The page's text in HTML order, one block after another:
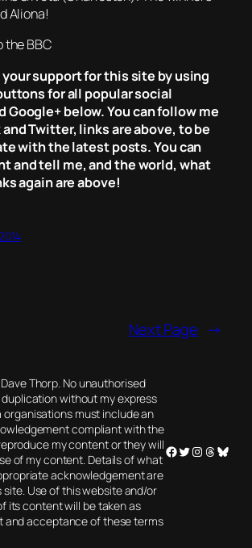
Aliona!
BBC
your support for this site by using
for all popular social
Google+ below. You can follow me
Twitter, links are above, to be
with the latest posts. You can
and tell me, and the world, what
again are above!
Next Page →
Thorp. No unauthorised
without my express
organisations must include an
compliant with the
my content or they will
of my content. Details of what
acknowledgement are
site. Use of this website and/or
its content will be taken as
and acceptance of these terms
Facebook
Twitter
Instagram
Threads